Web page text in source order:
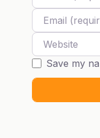
Email
Website
Save my